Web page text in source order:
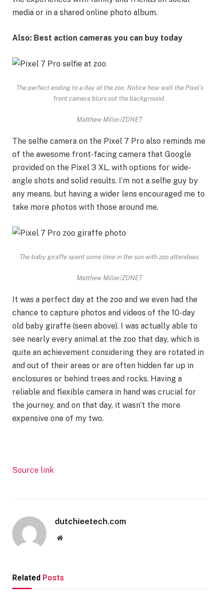
media or in a shared online photo album.
Also: Best action cameras you can buy today
The perfect ending to a day at the zoo. Notice how well the Pixel’s
front camera blurs out the background.
Matthew Miller/ZDNET
The selfie camera on the Pixel 7 Pro also reminds me
of the awesome front-facing camera that Google
provided on the Pixel 3 XL, with options for wide-
angle shots and solid results. I’m not a selfie guy by
any means, but having a wider lens encouraged me to
take more photos with those around me.
The baby giraffe spent some time in the sun with zoo attendees.
Matthew Miller/ZDNET
It was a perfect day at the zoo and we even had the
chance to capture photos and videos of the 10-day
old baby giraffe (seen above). I was actually able to
see nearly every animal at the zoo that day, which is
quite an achievement considering they are rotated in
and out of their areas or are often hidden far up in
enclosures or behind trees and rocks. Having a
reliable and flexible camera in hand was crucial for
the journey, and on that day, it wasn’t the more
expensive one of my two.
Source link
dutchieetech.com
Website
Related Posts